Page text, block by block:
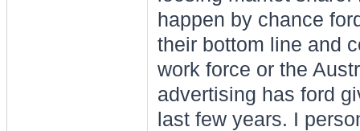
happen by chance
their bottom line and
work force or the
advertising has ford
last few years. I